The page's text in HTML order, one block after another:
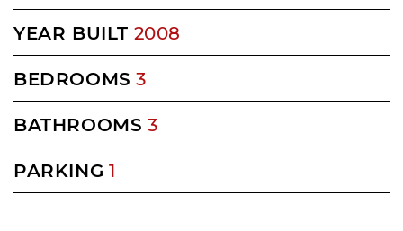
YEAR BUILT 2008
BEDROOMS 3
BATHROOMS 3
PARKING 1